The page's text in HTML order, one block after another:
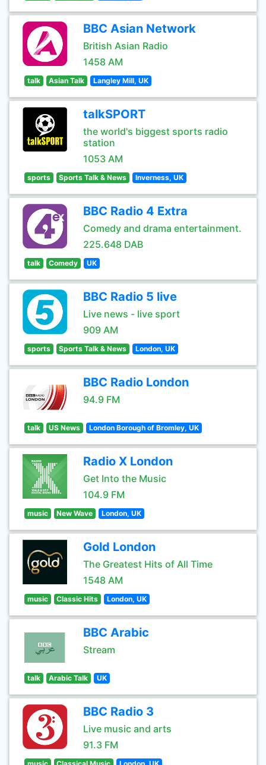
BBC Asian Network
British Asian Radio
1458 AM
talk Asian Talk Langley Mill, UK
talkSPORT
the world's biggest sports radio
station
1053 AM
sports Sports Talk & News Inverness, UK
BBC Radio 4 Extra
Comedy and drama entertainment.
225.648 DAB
talk Comedy UK
BBC Radio 5 live
Live news - live sport
909 AM
sports Sports Talk & News London, UK
BBC Radio London
94.9 FM
talk US News London Borough of Bromley, UK
Radio X London
Get Into the Music
104.9 FM
music New Wave London, UK
Gold London
The Greatest Hits of All Time
1548 AM
music Classic Hits London, UK
BBC Arabic
Stream
talk Arabic Talk UK
BBC Radio 3
Live music and arts
91.3 FM